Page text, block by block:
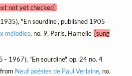
not yet checked]
"En sourdine", published 1905
mélodies, no. 9, Paris, Hamelle [sung
- 1967), "En sourdine", op. 24 no. 4
Neuf poésies de Paul Verlaine, no.